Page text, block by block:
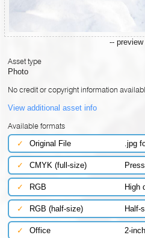
-- preview
Asset type
Photo
No credit or copyright information
View additional asset info
Available formats
✓
Original File .jpg
✓ CMYK (full-size)
✓ RGB High
✓ RGB (half-size) Half-
✓ Office 2-